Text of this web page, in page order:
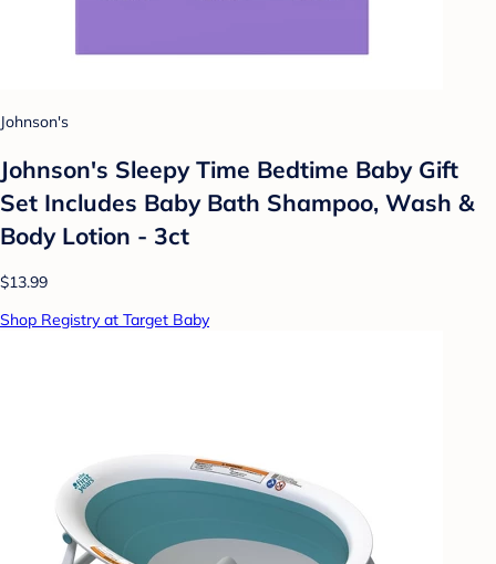
Johnson's
Johnson's Sleepy Time Bedtime Baby Gift
Set Includes Baby Bath Shampoo, Wash &
Body Lotion - 3ct
$13.99
Shop Registry at Target Baby